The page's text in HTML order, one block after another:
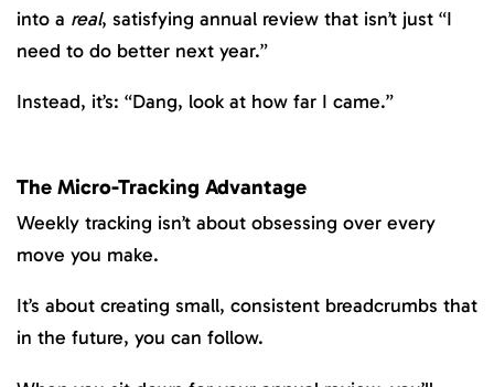
into a real, satisfying annual review that isn’t just “I
need to do better next year.”
Instead, it’s: “Dang, look at how far I came.”
The Micro-Tracking Advantage
Weekly tracking isn’t about obsessing over every
move you make.
It’s about creating small, consistent breadcrumbs that
in the future, you can follow.